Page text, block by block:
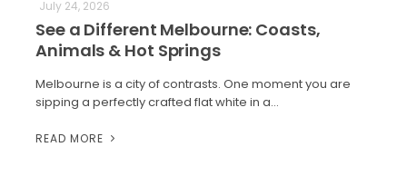
July 24, 2026
See a Different Melbourne: Coasts,
Animals & Hot Springs
Melbourne is a city of contrasts. One moment you are
sipping a perfectly crafted flat white in a…
READ MORE